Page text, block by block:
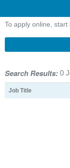
To apply online, start
Search Results: 0
Job Title